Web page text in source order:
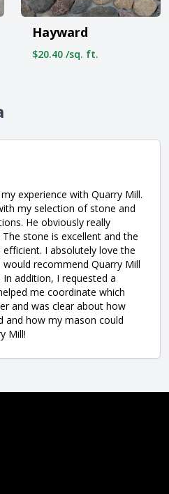
Hayward
$20.40 /sq. ft.
experience with Quarry Mill.
my selection of stone and
He obviously really
stone is excellent and the
I absolutely love the
would recommend Quarry Mill
addition, I requested a
me coordinate which
and was clear about how
and how my mason could
Mill!